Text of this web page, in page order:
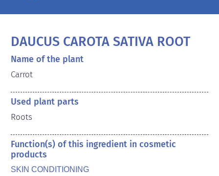
DAUCUS CAROTA SATIVA ROOT
Name of the plant
Carrot
Used plant parts
Roots
Function(s) of this ingredient in cosmetic
products
SKIN CONDITIONING